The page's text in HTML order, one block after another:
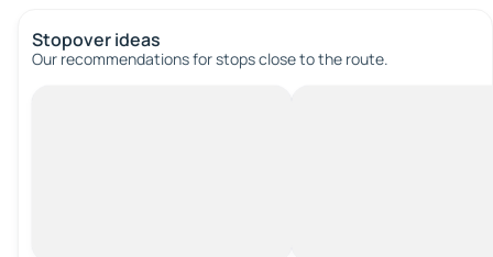
Stopover ideas
Our recommendations for stops close to the route.